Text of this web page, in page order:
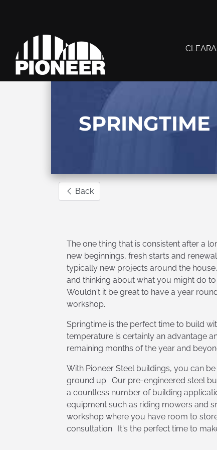
Back
The one thing that is consistent after a
new beginnings, fresh starts and
typically new projects around the
and thinking about what you might do
Wouldn't it be great to have a year
workshop.
Springtime is the perfect time to build
temperature is certainly an advantage
remaining months of the year and
With Pioneer Steel buildings, you can
ground up. Our pre-engineered steel
a countless number of building
equipment such as riding mowers and
workshop where you have room to
consultation. It's the perfect time to